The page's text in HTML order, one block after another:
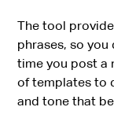
The tool
phrases, so
time you post a
of templates to
and tone that